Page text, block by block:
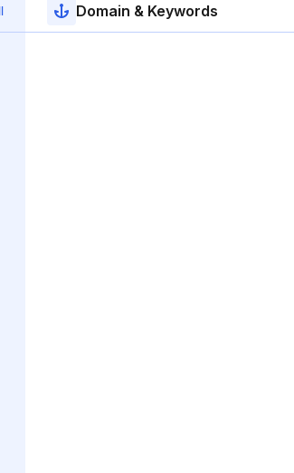
Domain & Keywords